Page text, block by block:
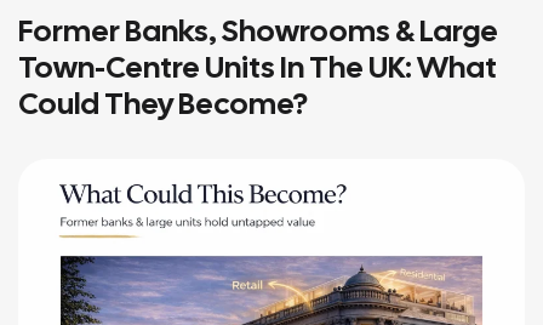
Former Banks, Showrooms & Large
Town-Centre Units In The UK: What
Could They Become?